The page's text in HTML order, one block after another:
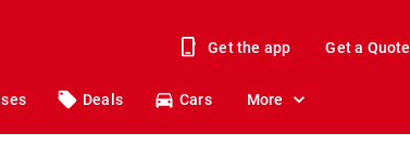
Get the app Get a Quote
Deals Cars More